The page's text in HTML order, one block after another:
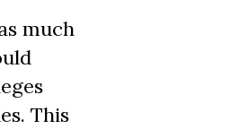
much
This